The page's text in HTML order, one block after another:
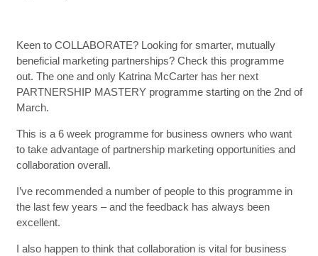
Keen to COLLABORATE? Looking for smarter, mutually
beneficial marketing partnerships? Check this programme
out. The one and only Katrina McCarter has her next
PARTNERSHIP MASTERY programme starting on the 2nd of
March.
This is a 6 week programme for business owners who want
to take advantage of partnership marketing opportunities and
collaboration overall.
I’ve recommended a number of people to this programme in
the last few years – and the feedback has always been
excellent.
I also happen to think that collaboration is vital for business